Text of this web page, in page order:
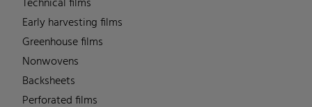
Technical films
Early harvesting films
Greenhouse films
Nonwovens
Backsheets
Perforated films